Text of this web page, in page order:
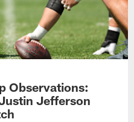
Observations:
Jefferson